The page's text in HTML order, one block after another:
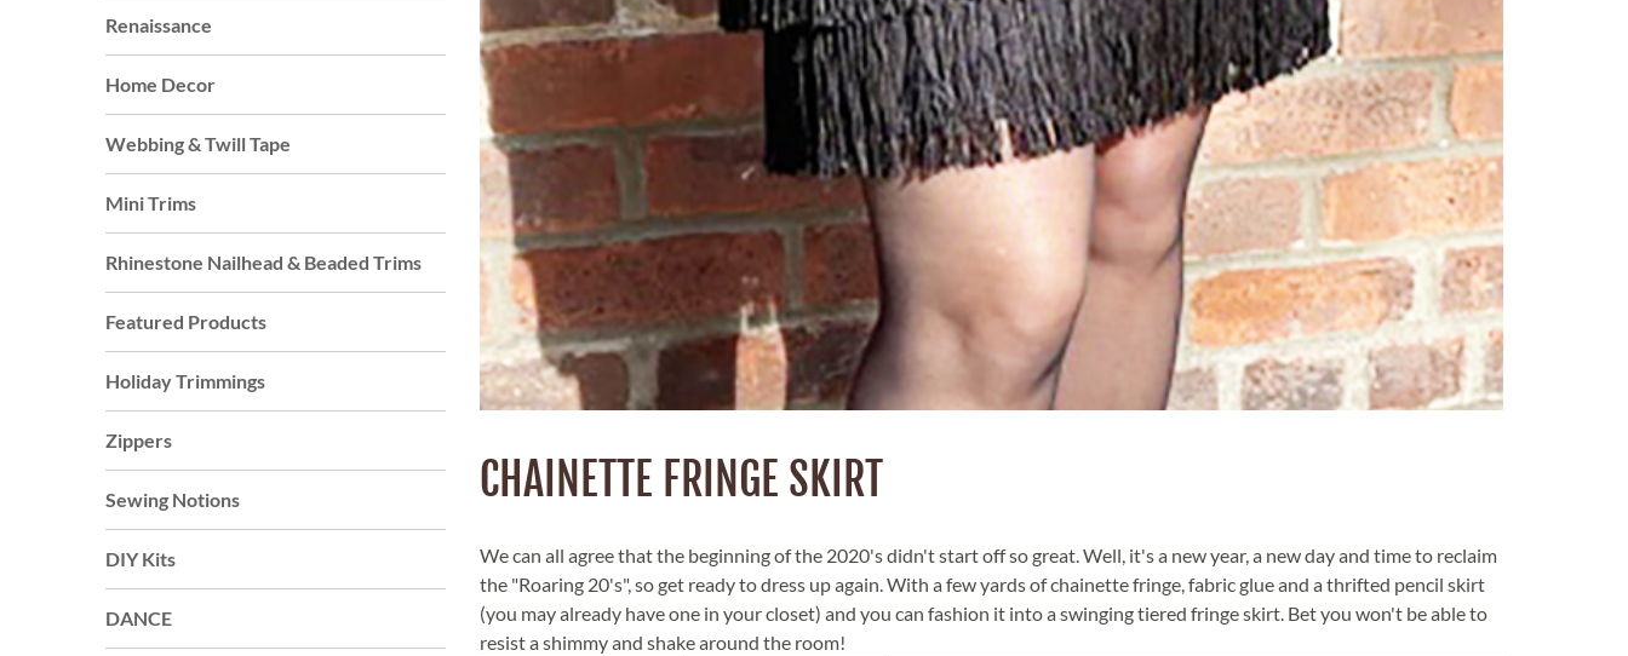
CHAINETTE FRINGE SKIRT
We can all agree that the beginning of the 2020's didn't start off so great. Well, it's a new year, a new day and time to reclaim
the "Roaring 20's", so get ready to dress up again. With a few yards of chainette fringe, fabric glue and a thrifted pencil skirt
(you may already have one in your closet) and you can fashion it into a swinging tiered fringe skirt. Bet you won't be able to
resist a shimmy and shake around the room!
Renaissance
Home Decor
Webbing & Twill Tape
Mini Trims
Rhinestone Nailhead & Beaded Trims
Featured Products
Holiday Trimmings
Zippers
Sewing Notions
DIY Kits
DANCE